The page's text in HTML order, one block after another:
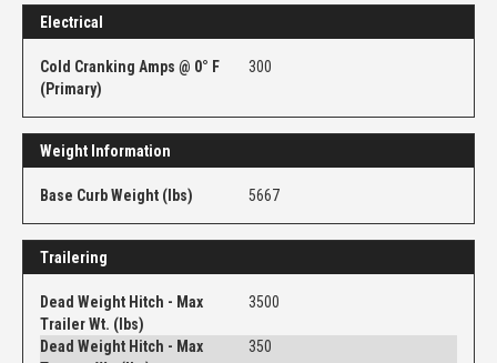
Electrical
Cold Cranking Amps @ 0° F
(Primary)
300
Weight Information
Base Curb Weight (lbs) 5667
Trailering
Dead Weight Hitch - Max
Trailer Wt. (lbs)
3500
Dead Weight Hitch - Max
350